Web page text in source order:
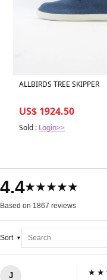
ALLBIRDS TREE SKIPPER
US$ 1924.50
Sold : Login>>
4.4★★★★★
Based on 1867 reviews
Sort
J